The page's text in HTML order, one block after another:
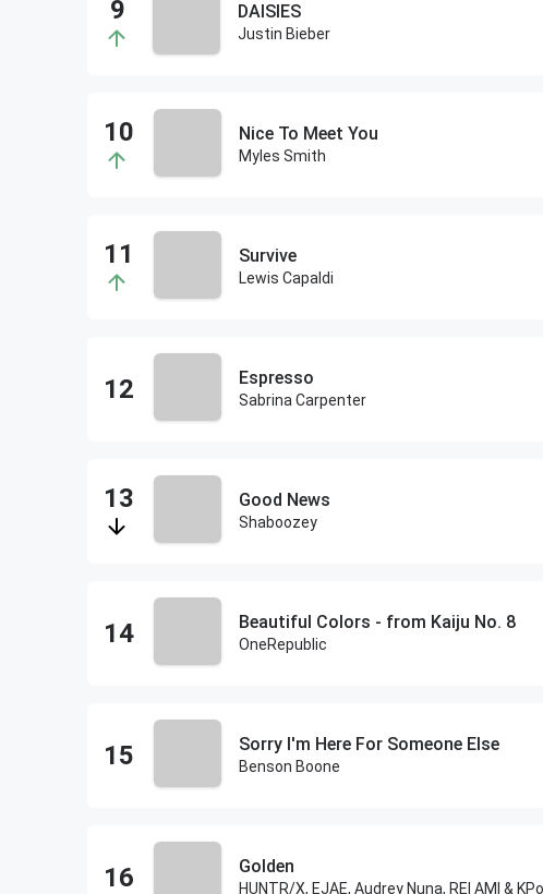
DAISIES
Justin Bieber
Nice To Meet You
Myles Smith
Survive
Lewis Capaldi
Espresso
Sabrina Carpenter
Good News
Shaboozey
Beautiful Colors - from Kaiju No. 8
OneRepublic
Sorry I'm Here For Someone Else
Benson Boone
Golden